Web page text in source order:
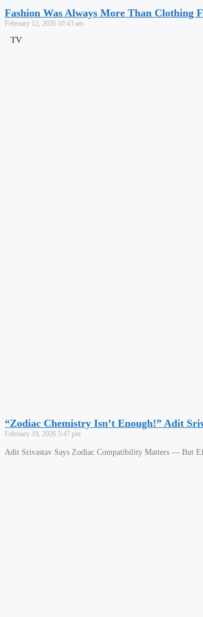
Fashion Was Always More Than Clothing
February 12, 2026 10:43 am
TV
“Zodiac Chemistry Isn’t Enough!” Adit
February 19, 2026 5:47 pm
Adit Srivastav Says Zodiac Compatibility Matters — But